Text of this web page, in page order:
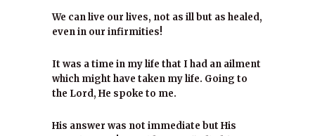
We can live our lives, not as ill but as healed,
even in our infirmities!
It was a time in my life that I had an ailment
which might have taken my life. Going to
the Lord, He spoke to me.
His answer was not immediate but His